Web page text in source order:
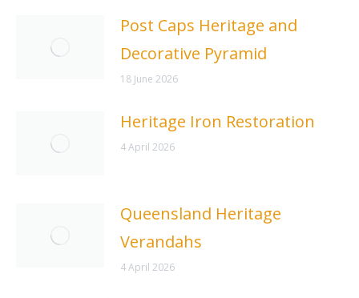
Post Caps Heritage and
Decorative Pyramid
18 June 2026
Heritage Iron Restoration
4 April 2026
Queensland Heritage
Verandahs
4 April 2026